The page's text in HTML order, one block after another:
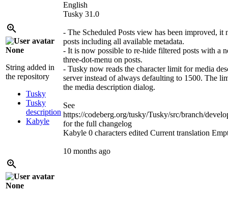
None
String added in
the repository
Tusky
Tusky
description
Kabyle
English
Tusky 31.0
- The Scheduled Posts view has been improved, it
posts including all available metadata.
- It is now possible to re-hide filtered posts with a
three-dot-menu on posts.
- Tusky now reads the character limit for media
server instead of always defaulting to 1500. The
the media description dialog.
See
https://codeberg.org/tusky/Tusky/src/branch/
for the full changelog
Kabyle 0 characters edited Current translation
10 months ago
None